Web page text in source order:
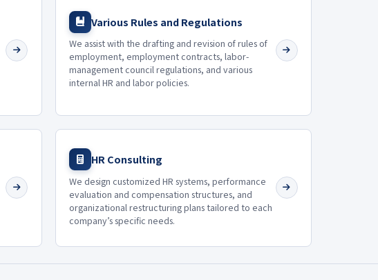
Various Rules and Regulations
We assist with the drafting and revision of rules of
employment, employment contracts, labor-
management council regulations, and various
internal HR and labor policies.
HR Consulting
We design customized HR systems, performance
evaluation and compensation structures, and
organizational restructuring plans tailored to each
company’s specific needs.